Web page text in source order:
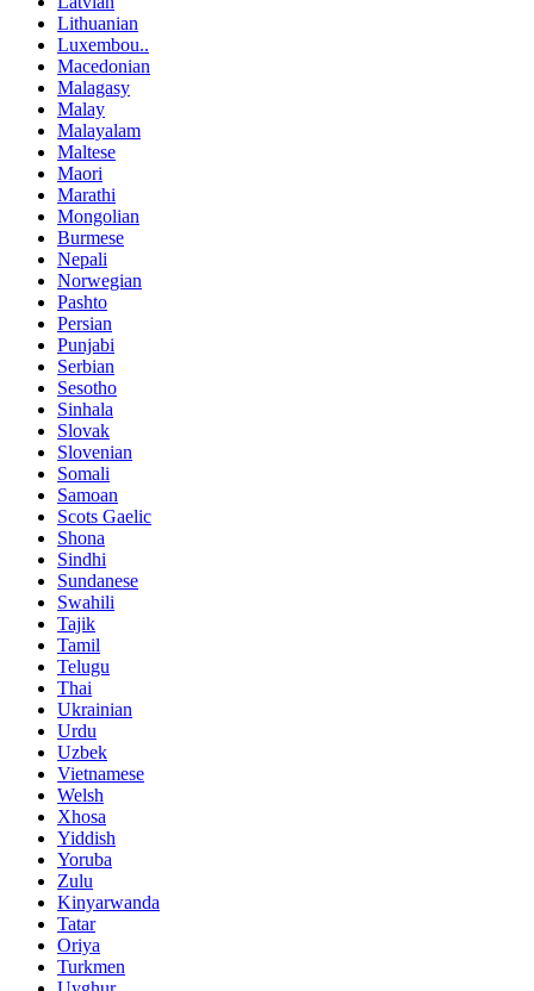
Lithuanian
Luxembou..
Macedonian
Malagasy
Malay
Malayalam
Maltese
Maori
Marathi
Mongolian
Burmese
Nepali
Norwegian
Pashto
Persian
Punjabi
Serbian
Sesotho
Sinhala
Slovak
Slovenian
Somali
Samoan
Scots Gaelic
Shona
Sindhi
Sundanese
Swahili
Tajik
Tamil
Telugu
Thai
Ukrainian
Urdu
Uzbek
Vietnamese
Welsh
Xhosa
Yiddish
Yoruba
Zulu
Kinyarwanda
Tatar
Oriya
Turkmen